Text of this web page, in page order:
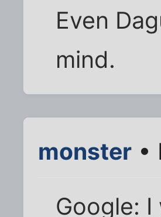
Even
mind.
monster •
Google: